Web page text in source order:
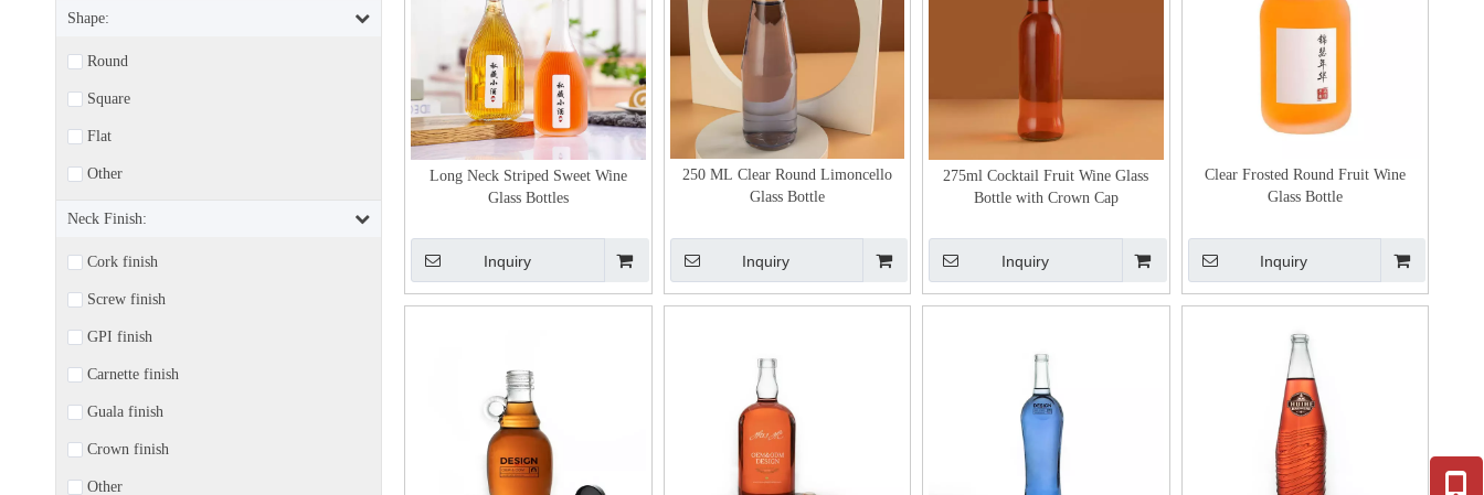
Shape:
Round
Square
Flat
Other
Neck Finish:
Cork finish
Screw finish
GPI finish
Carnette finish
Guala finish
Crown finish
Other
Long Neck Striped Sweet Wine
Glass Bottles
Inquiry
250 ML Clear Round Limoncello
Glass Bottle
Inquiry
275ml Cocktail Fruit Wine Glass
Bottle with Crown Cap
Inquiry
Clear Frosted Round Fruit Wine
Glass Bottle
Inquiry